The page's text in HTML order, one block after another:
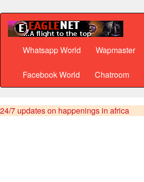
Whatsapp World Wapmaster
Facebook World Chatroom
24/7 updates on happenings in africa